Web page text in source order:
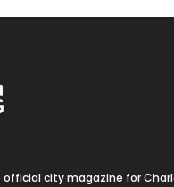
city magazine for